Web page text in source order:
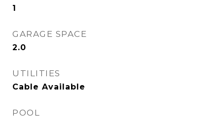
1
GARAGE SPACE
2.0
UTILITIES
Cable Available
POOL